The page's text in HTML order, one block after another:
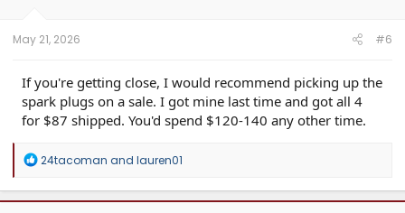
May 21, 2026 #6
If you're getting close, I would recommend picking up the
spark plugs on a sale. I got mine last time and got all 4
for $87 shipped. You'd spend $120-140 any other time.
R
a
c
24tacoman and lauren01